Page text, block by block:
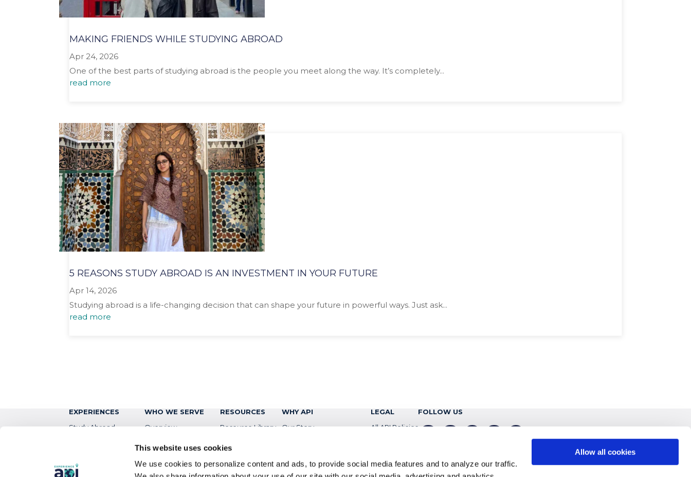
This website uses cookies
We use cookies to personalize content and ads, to provide social media features and to analyze our traffic.
Allow all cookies
MAKING FRIENDS WHILE STUDYING ABROAD
Apr 24, 2026
One of the best parts of studying abroad is the people you meet along the way. It’s completely...
read more
5 REASONS STUDY ABROAD IS AN INVESTMENT IN YOUR FUTURE
Apr 14, 2026
Studying abroad is a life-changing decision that can shape your future in powerful ways. Just ask...
read more
EXPERIENCES
Study Abroad
WHO WE SERVE
Overview
Students
Colleges & Universities
RESOURCES
Resource Library
Blog
Events
WHY API
Our Story
ConnectAIQ
LEGAL
All API Policies
FOLLOW US
facebookinstagramlinkedinyoutubetiktok